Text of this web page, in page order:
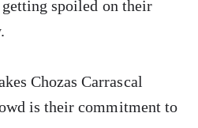
spoiled on their
Chozas Carrascal
is their commitment to